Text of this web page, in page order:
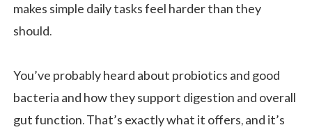
makes simple daily tasks feel harder than they
should.
You’ve probably heard about probiotics and good
bacteria and how they support digestion and overall
gut function. That’s exactly what it offers, and it’s